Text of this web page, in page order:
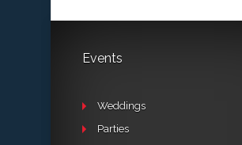
Events
Weddings
Parties